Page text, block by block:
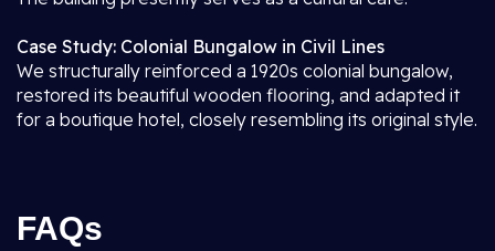
Case Study: Colonial Bungalow in Civil Lines
We structurally reinforced a 1920s colonial bungalow,
restored its beautiful wooden flooring, and adapted it
for a boutique hotel, closely resembling its original style.
FAQs